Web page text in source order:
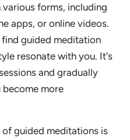
forms, including
apps, or online videos.
guided meditation
resonate with you. It's
and gradually
become more
guided meditations is